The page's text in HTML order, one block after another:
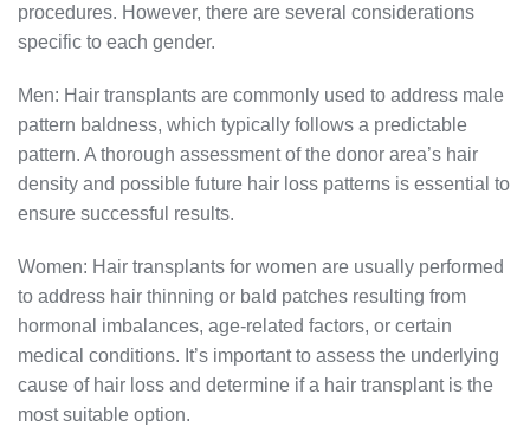
procedures. However, there are several considerations
specific to each gender.
Men: Hair transplants are commonly used to address male
pattern baldness, which typically follows a predictable
pattern. A thorough assessment of the donor area’s hair
density and possible future hair loss patterns is essential to
ensure successful results.
Women: Hair transplants for women are usually performed
to address hair thinning or bald patches resulting from
hormonal imbalances, age-related factors, or certain
medical conditions. It’s important to assess the underlying
cause of hair loss and determine if a hair transplant is the
most suitable option.